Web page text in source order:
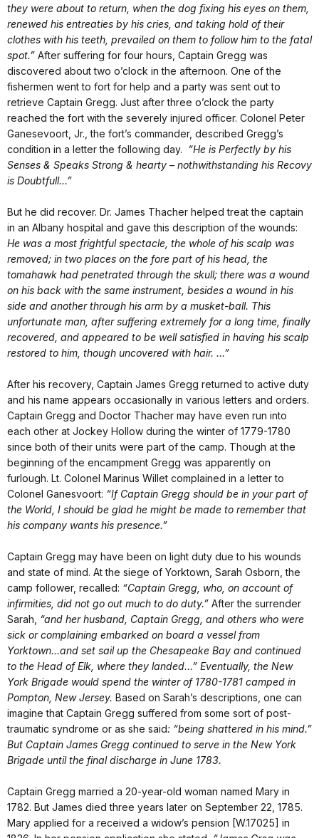
they were about to return, when the dog fixing his eyes on them,
renewed his entreaties by his cries, and taking hold of their
clothes with his teeth, prevailed on them to follow him to the fatal
spot.” After suffering for four hours, Captain Gregg was
discovered about two o’clock in the afternoon. One of the
fishermen went to fort for help and a party was sent out to
retrieve Captain Gregg. Just after three o’clock the party
reached the fort with the severely injured officer. Colonel Peter
Ganesevoort, Jr., the fort’s commander, described Gregg’s
condition in a letter the following day. “He is Perfectly by his
Senses & Speaks Strong & hearty – nothwithstanding his Recovy
is Doubtfull…”
But he did recover. Dr. James Thacher helped treat the captain
in an Albany hospital and gave this description of the wounds:
He was a most frightful spectacle, the whole of his scalp was
removed; in two places on the fore part of his head, the
tomahawk had penetrated through the skull; there was a wound
on his back with the same instrument, besides a wound in his
side and another through his arm by a musket-ball. This
unfortunate man, after suffering extremely for a long time, finally
recovered, and appeared to be well satisfied in having his scalp
restored to him, though uncovered with hair. …”
After his recovery, Captain James Gregg returned to active duty
and his name appears occasionally in various letters and orders.
Captain Gregg and Doctor Thacher may have even run into
each other at Jockey Hollow during the winter of 1779-1780
since both of their units were part of the camp. Though at the
beginning of the encampment Gregg was apparently on
furlough. Lt. Colonel Marinus Willet complained in a letter to
Colonel Ganesvoort: “If Captain Gregg should be in your part of
the World, I should be glad he might be made to remember that
his company wants his presence.”
Captain Gregg may have been on light duty due to his wounds
and state of mind. At the siege of Yorktown, Sarah Osborn, the
camp follower, recalled: “Captain Gregg, who, on account of
infirmities, did not go out much to do duty.” After the surrender
Sarah, “and her husband, Captain Gregg, and others who were
sick or complaining embarked on board a vessel from
Yorktown…and set sail up the Chesapeake Bay and continued
to the Head of Elk, where they landed…” Eventually, the New
York Brigade would spend the winter of 1780-1781 camped in
Pompton, New Jersey. Based on Sarah’s descriptions, one can
imagine that Captain Gregg suffered from some sort of post-
traumatic syndrome or as she said: “being shattered in his mind.”
But Captain James Gregg continued to serve in the New York
Brigade until the final discharge in June 1783.
Captain Gregg married a 20-year-old woman named Mary in
1782. But James died three years later on September 22, 1785.
Mary applied for a received a widow’s pension [W.17025] in